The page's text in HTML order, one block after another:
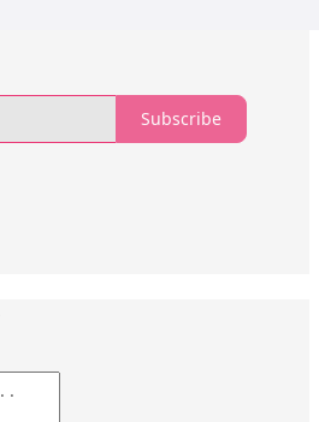
Subscribe